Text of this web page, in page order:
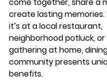
create lasting
it’s at a local restaurant,
neighborhood potluck,
gathering at home,
community presents
benefits.